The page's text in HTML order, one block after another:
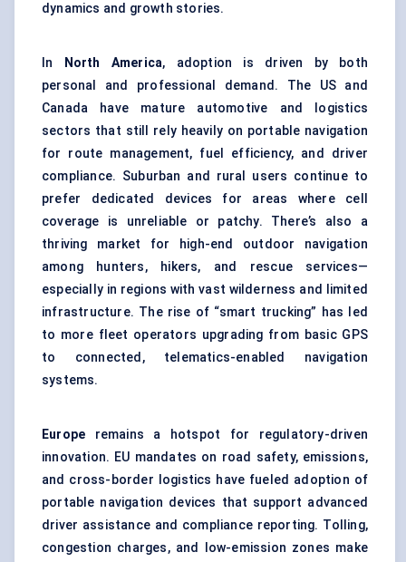
dynamics and growth stories.
In North America, adoption is driven by both
personal and professional demand. The US and
Canada have mature automotive and logistics
sectors that still rely heavily on portable navigation
for route management, fuel efficiency, and driver
compliance. Suburban and rural users continue to
prefer dedicated devices for areas where cell
coverage is unreliable or patchy. There’s also a
thriving market for high-end outdoor navigation
among hunters, hikers, and rescue services—
especially in regions with vast wilderness and limited
infrastructure. The rise of “smart trucking” has led
to more fleet operators upgrading from basic GPS
to connected, telematics-enabled navigation
systems.
Europe remains a hotspot for regulatory-driven
innovation. EU mandates on road safety, emissions,
and cross-border logistics have fueled adoption of
portable navigation devices that support advanced
driver assistance and compliance reporting. Tolling,
congestion charges, and low-emission zones make